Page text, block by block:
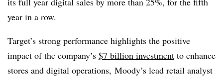
year in a row.
Target’s strong performance highlights the positive
impact of the company’s $7 billion investment to enhance
stores and digital operations, Moody’s lead retail analyst